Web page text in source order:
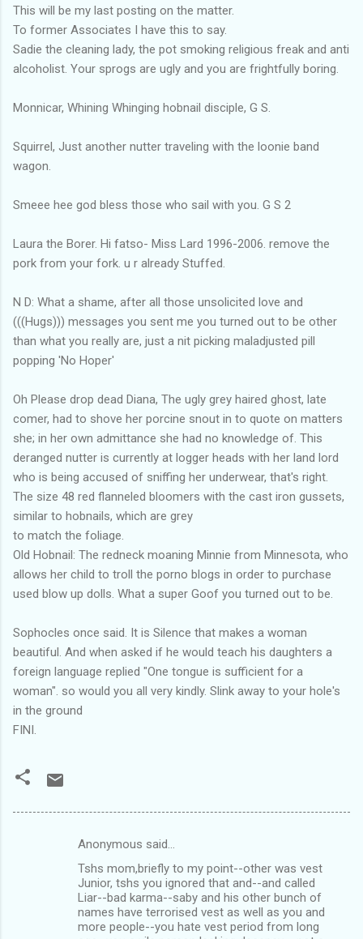
This will be my last posting on the matter.
To former Associates I have this to say.
Sadie the cleaning lady, the pot smoking religious freak and anti
alcoholist. Your sprogs are ugly and you are frightfully boring.
Monnicar, Whining Whinging hobnail disciple, G S.
Squirrel, Just another nutter traveling with the loonie band
wagon.
Smeee hee god bless those who sail with you. G S 2
Laura the Borer. Hi fatso- Miss Lard 1996-2006. remove the
pork from your fork. u r already Stuffed.
N D: What a shame, after all those unsolicited love and
(((Hugs))) messages you sent me you turned out to be other
than what you really are, just a nit picking maladjusted pill
popping 'No Hoper'
Oh Please drop dead Diana, The ugly grey haired ghost, late
comer, had to shove her porcine snout in to quote on matters
she; in her own admittance she had no knowledge of. This
deranged nutter is currently at logger heads with her land lord
who is being accused of sniffing her underwear, that's right.
The size 48 red flanneled bloomers with the cast iron gussets,
similar to hobnails, which are grey
to match the foliage.
Old Hobnail: The redneck moaning Minnie from Minnesota, who
allows her child to troll the porno blogs in order to purchase
used blow up dolls. What a super Goof you turned out to be.
Sophocles once said. It is Silence that makes a woman
beautiful. And when asked if he would teach his daughters a
foreign language replied "One tongue is sufficient for a
woman". so would you all very kindly. Slink away to your hole's
in the ground
FINI.
Anonymous said…
Tshs mom,briefly to my point--other was vest
Junior, tshs you ignored that and--and called
Liar--bad karma--saby and his other bunch of
names have terrorised vest as well as you and
more people--you hate vest period from long